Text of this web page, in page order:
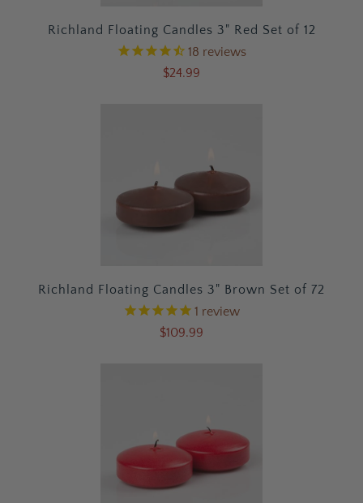
Richland Floating Candles 3" Red Set of 12
18 reviews
$24.99
Richland Floating Candles 3" Brown Set of 72
1 review
$109.99